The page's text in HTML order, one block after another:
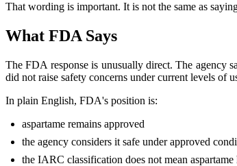
That wording is important. It is not the same as
What FDA Says
The FDA response is unusually direct. The agency
did not raise safety concerns under current levels of
In plain English, FDA's position is:
aspartame remains approved
the agency considers it safe under approved
the IARC classification does not mean aspartame